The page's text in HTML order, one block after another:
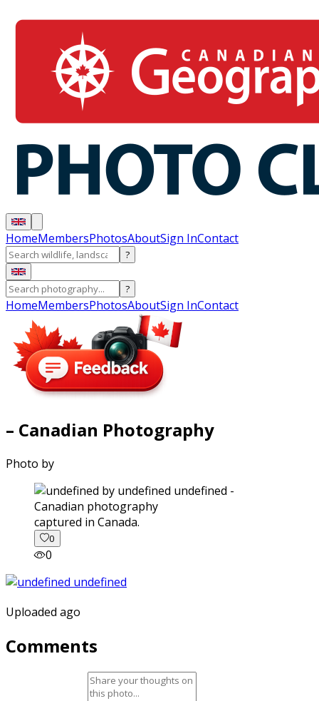
HomeMembersPhotosAboutSign InContact
?
?
HomeMembersPhotosAboutSign InContact
– Canadian Photography
Photo by
captured in Canada.
0
0
Uploaded ago
Comments